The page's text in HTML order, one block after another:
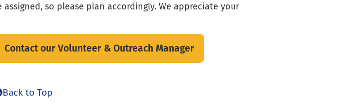
assigned, so please plan accordingly. We appreciate your
Contact our Volunteer & Outreach Manager
Back to Top